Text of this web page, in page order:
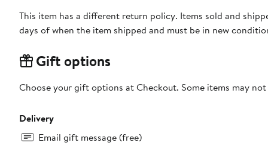
This item has a different return policy. Items sold and
days of when the item shipped and must be in new
Gift options
Choose your gift options at Checkout. Some items may
Delivery
Email gift message (free)